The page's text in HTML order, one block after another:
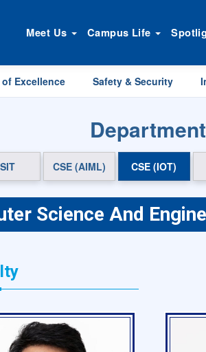
Meet Us Campus Life
Excellence Safety & Security
CSE (AIML) CSE (IOT)
Science And